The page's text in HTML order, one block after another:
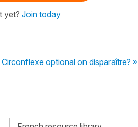
yet? Join today
Circonflexe optional on disparaître? »